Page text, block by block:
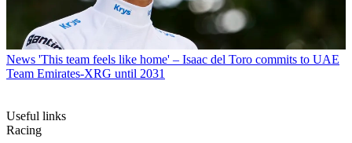
News 'This team feels like home' – Isaac del Toro commits to UAE
Team Emirates-XRG until 2031
Useful links
Racing